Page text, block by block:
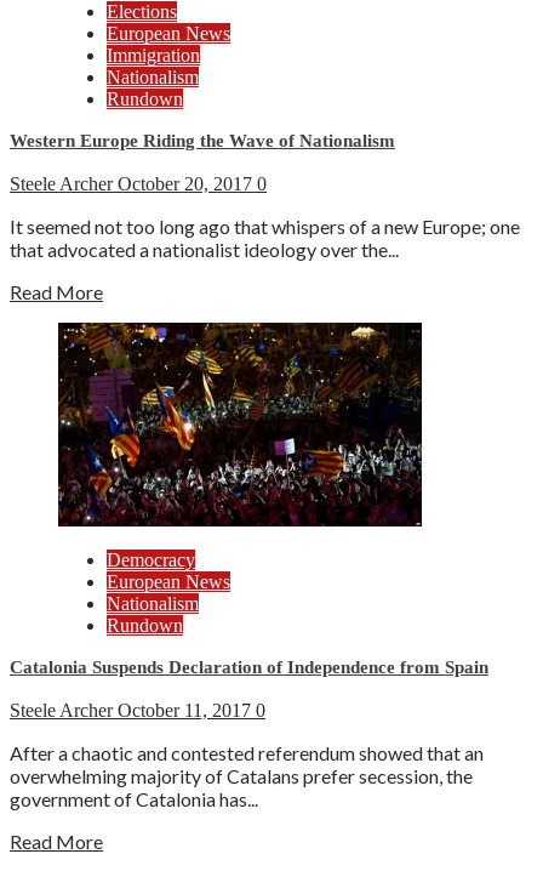
Elections
European News
Immigration
Nationalism
Rundown
Western Europe Riding the Wave of Nationalism
Steele ArcherOctober 20, 2017 0
It seemed not too long ago that whispers of a new Europe; one
that advocated a nationalist ideology over the...
Read More
Democracy
European News
Nationalism
Rundown
Catalonia Suspends Declaration of Independence from Spain
Steele ArcherOctober 11, 2017 0
After a chaotic and contested referendum showed that an
overwhelming majority of Catalans prefer secession, the
government of Catalonia has...
Read More